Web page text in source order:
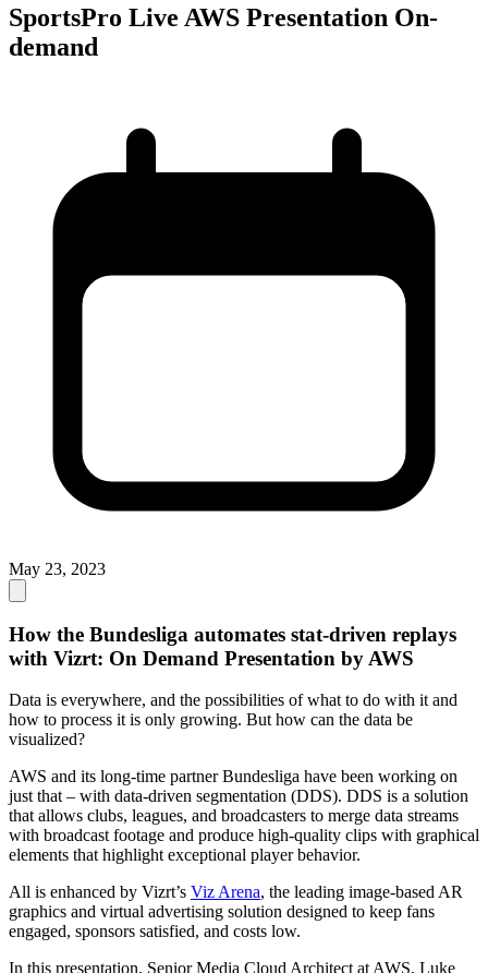
SportsPro Live AWS Presentation On-
demand
May 23, 2023
How the Bundesliga automates stat-driven replays
with Vizrt: On Demand Presentation by AWS
Data is everywhere, and the possibilities of what to do with it and
how to process it is only growing. But how can the data be
visualized?
AWS and its long-time partner Bundesliga have been working on
just that – with data-driven segmentation (DDS). DDS is a solution
that allows clubs, leagues, and broadcasters to merge data streams
with broadcast footage and produce high-quality clips with graphical
elements that highlight exceptional player behavior.
All is enhanced by Vizrt’s Viz Arena, the leading image-based AR
graphics and virtual advertising solution designed to keep fans
engaged, sponsors satisfied, and costs low.
In this presentation, Senior Media Cloud Architect at AWS, Luke